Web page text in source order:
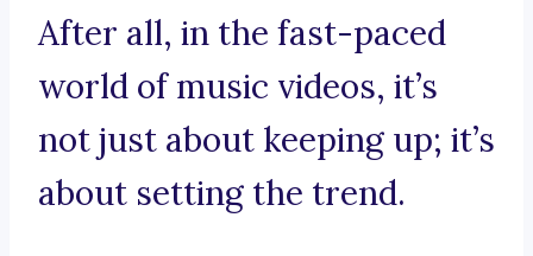
After all, in the fast-paced
world of music videos, it’s
not just about keeping up; it’s
about setting the trend.